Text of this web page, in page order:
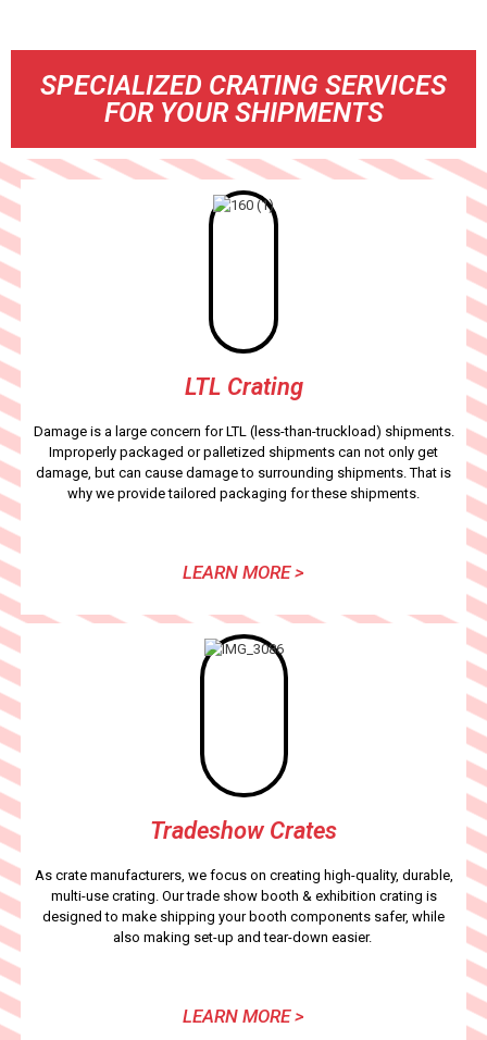
SPECIALIZED CRATING SERVICES
FOR YOUR SHIPMENTS
LTL Crating
Damage is a large concern for LTL (less-than-truckload) shipments.
Improperly packaged or palletized shipments can not only get
damage, but can cause damage to surrounding shipments. That is
why we provide tailored packaging for these shipments.
LEARN MORE >
Tradeshow Crates
As crate manufacturers, we focus on creating high-quality, durable,
multi-use crating. Our trade show booth & exhibition crating is
designed to make shipping your booth components safer, while
also making set-up and tear-down easier.
LEARN MORE >